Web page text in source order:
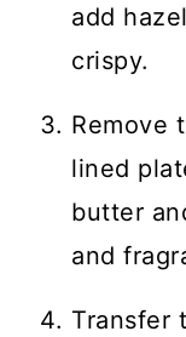
add
crispy.
Remove
lined
butter
and
Transfer